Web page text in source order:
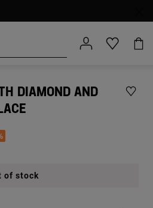
DIAMOND AND
from
of stock